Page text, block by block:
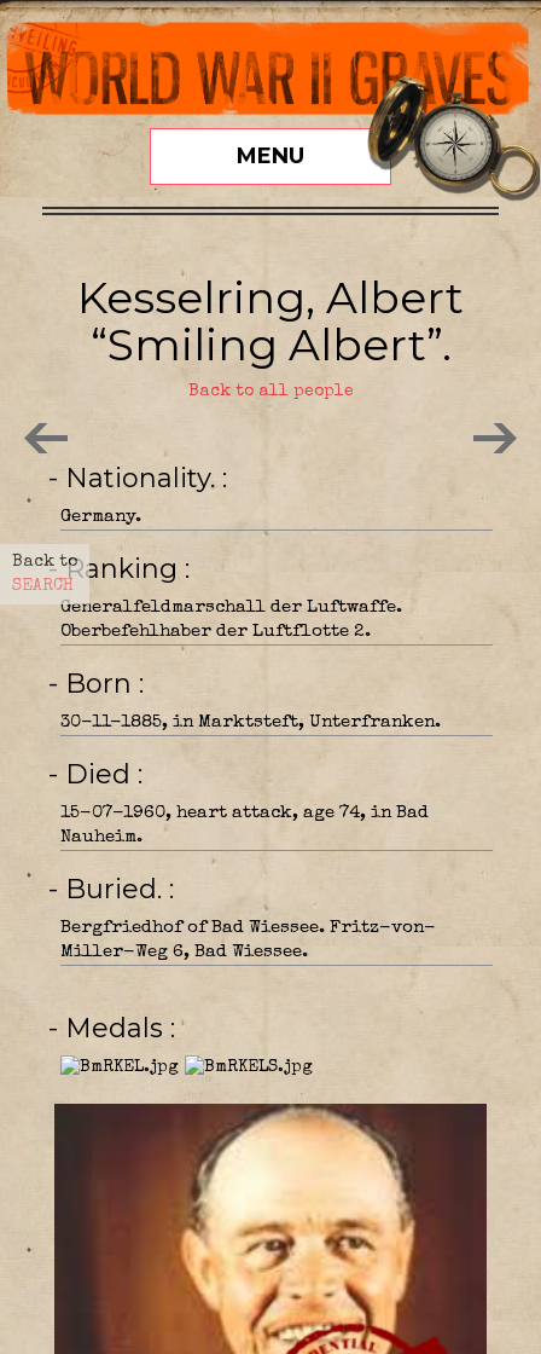
MENU
Back to
SEARCH
Kesselring, Albert
“Smiling Albert”.
Back to all people
- Nationality.
Germany.
- Ranking
Generalfeldmarschall der Luftwaffe.
Oberbefehlhaber der Luftflotte 2.
- Born
30-11-1885, in Marktsteft, Unterfranken.
- Died
15-07-1960, heart attack, age 74, in Bad
Nauheim.
- Buried.
Bergfriedhof of Bad Wiessee. Fritz-von-
Miller-Weg 6, Bad Wiessee.
- Medals